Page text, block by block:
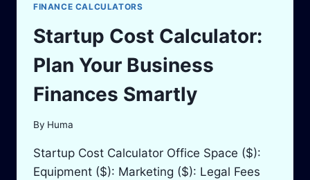
FINANCE CALCULATORS
Startup Cost Calculator:
Plan Your Business
Finances Smartly
By Huma
Startup Cost Calculator Office Space ($):
Equipment ($): Marketing ($): Legal Fees